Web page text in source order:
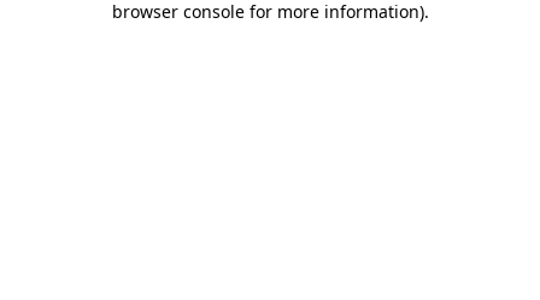
browser console for more information).